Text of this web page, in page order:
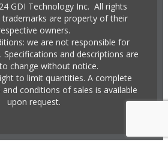
GDI Technology Inc. All rights
trademarks are property of their
owners.
we are not responsible for
Specifications and descriptions are
change without notice.
to limit quantities. A complete
conditions of sales is available
upon request.